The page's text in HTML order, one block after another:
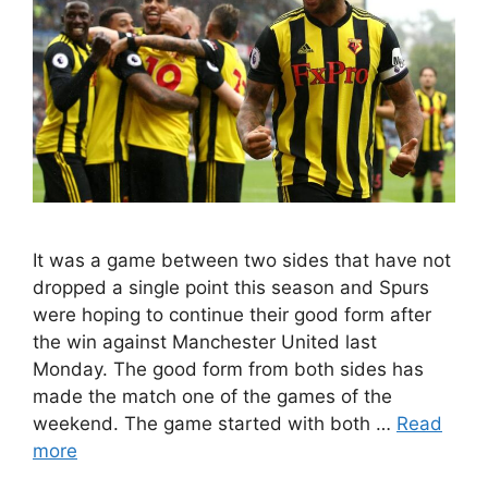
It was a game between two sides that have not
dropped a single point this season and Spurs
were hoping to continue their good form after
the win against Manchester United last
Monday. The good form from both sides has
made the match one of the games of the
weekend. The game started with both … Read
more